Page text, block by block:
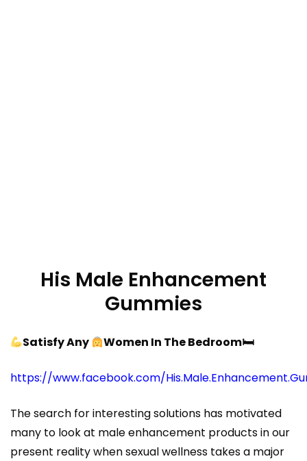
His Male Enhancement
Gummies
Satisfy Any Women In The Bedroom🛏
https://www.facebook.com/
The search for interesting solutions has motivated
many to look at male enhancement products in our
present reality when sexual wellness takes a major